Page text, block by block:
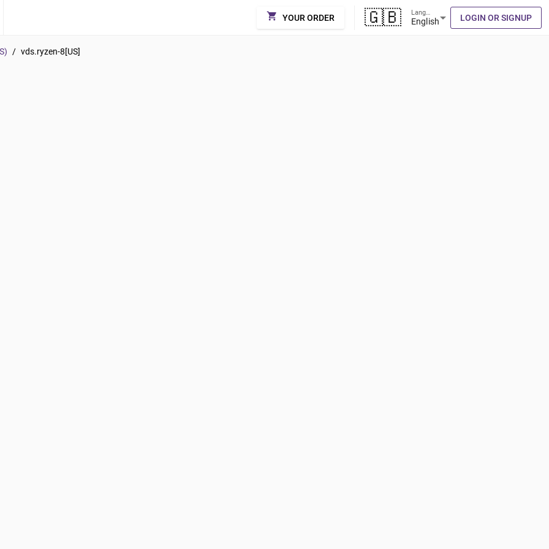
shopping_cart YOUR ORDER 🇬🇧 Englisharrow_drop_down LOGIN OR SIGNUP
/ vds.ryzen-8[US]